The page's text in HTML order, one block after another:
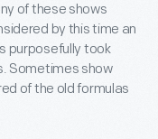
of these shows
by this time an
purposefully took
Sometimes show
of the old formulas